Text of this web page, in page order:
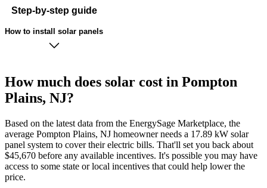
Step-by-step guide
How to install solar panels
How much does solar cost in Pompton
Plains, NJ?
Based on the latest data from the EnergySage Marketplace, the
average Pompton Plains, NJ homeowner needs a 17.89 kW solar
panel system to cover their electric bills. That'll set you back about
$45,670 before any available incentives. It's possible you may have
access to some state or local incentives that could help lower the
price.